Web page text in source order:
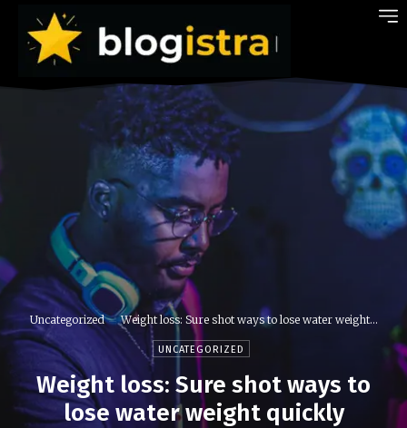
Uncategorized Weight loss: Sure shot ways to lose water weight...
UNCATEGORIZED
Weight loss: Sure shot ways to
lose water weight quickly